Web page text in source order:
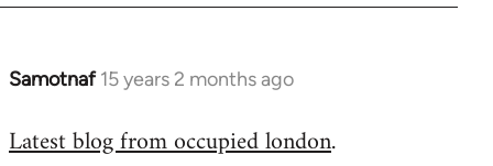
Samotnaf 15 years 2 months ago
In
to
Latest blog from occupied london.